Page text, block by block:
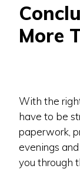
More
With the
have to be
paperwork,
evenings
you through